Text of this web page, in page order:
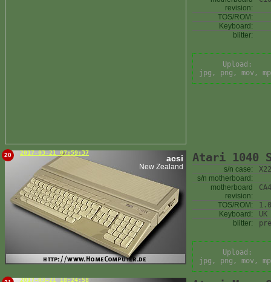
revision:
TOS/ROM:
Keyboard:
blitter:
Upload:
jpg, png, mov,
20 2017-03-21 07:59:37
acsi
New Zealand
Atari 1040
s/n case:
s/n motherboard:
motherboard
revision:
TOS/ROM:
Keyboard:
UK
blitter:
Upload:
jpg, png, mov,
2017-03-21 18:24:58